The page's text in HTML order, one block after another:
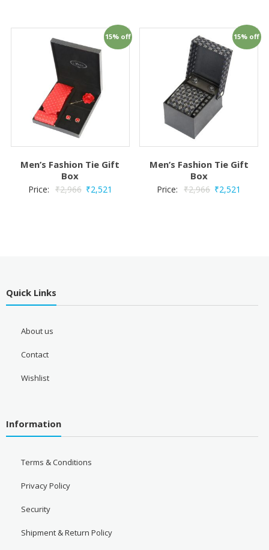
15% off
Men’s Fashion Tie Gift
Box
Price: ₹2,966 ₹2,521
15% off
Men’s Fashion Tie Gift
Box
Price: ₹2,966 ₹2,521
Quick Links
About us
Contact
Wishlist
Information
Terms & Conditions
Privacy Policy
Security
Shipment & Return Policy